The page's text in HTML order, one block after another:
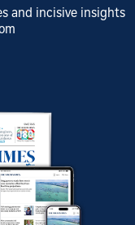
and incisive insights